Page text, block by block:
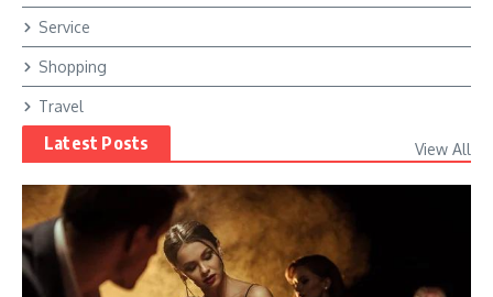
Service
Shopping
Travel
Latest Posts View All